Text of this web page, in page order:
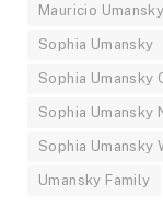
Mauricio Umansky
Sophia Umansky
Sophia Umansky
Sophia Umansky
Sophia Umansky
Umansky Family